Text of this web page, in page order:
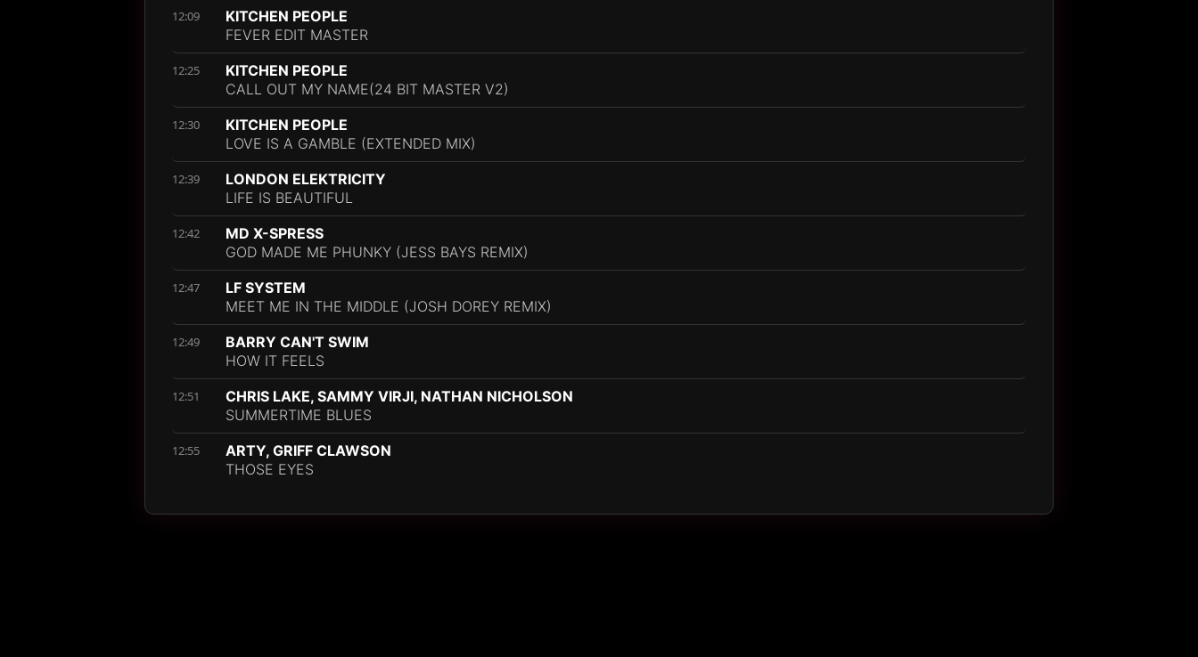
12:09
KITCHEN PEOPLE
FEVER EDIT MASTER
12:25
KITCHEN PEOPLE
CALL OUT MY NAME(24 BIT MASTER V2)
12:30
KITCHEN PEOPLE
LOVE IS A GAMBLE (EXTENDED MIX)
12:39
LONDON ELEKTRICITY
LIFE IS BEAUTIFUL
12:42
MD X-SPRESS
GOD MADE ME PHUNKY (JESS BAYS REMIX)
12:47
LF SYSTEM
MEET ME IN THE MIDDLE (JOSH DOREY REMIX)
12:49
BARRY CAN'T SWIM
HOW IT FEELS
12:51
CHRIS LAKE, SAMMY VIRJI, NATHAN NICHOLSON
SUMMERTIME BLUES
12:55
ARTY, GRIFF CLAWSON
THOSE EYES